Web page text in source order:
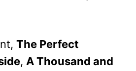
The Perfect
, A Thousand and